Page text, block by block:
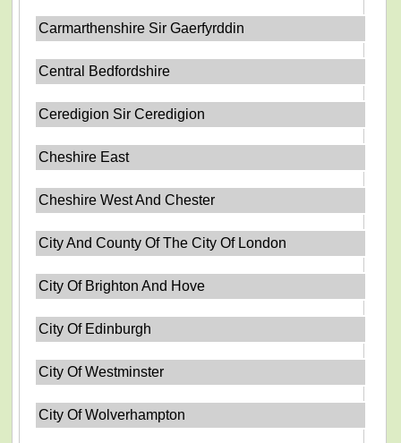
Carmarthenshire Sir Gaerfyrddin
Central Bedfordshire
Ceredigion Sir Ceredigion
Cheshire East
Cheshire West And Chester
City And County Of The City Of London
City Of Brighton And Hove
City Of Edinburgh
City Of Westminster
City Of Wolverhampton